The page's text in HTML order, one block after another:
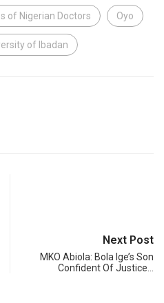
of Nigerian Doctors Oyo
of Ibadan
Next Post
MKO Abiola: Bola Ige’s Son
Confident Of Justice…